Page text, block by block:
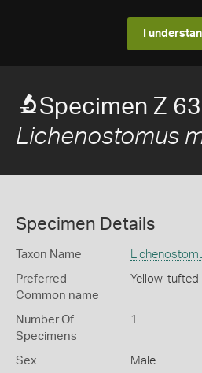
I
Specimen Z
Lichenostomus
Specimen Details
Taxon Name
Preferred
Common name
Yellow-tufted
Number Of
Specimens
1
Sex Male